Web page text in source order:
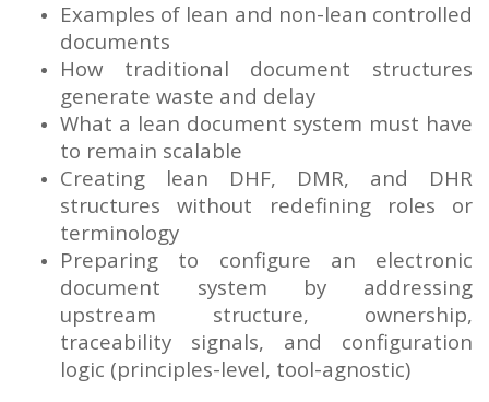
Examples of lean and non-lean controlled
documents
How traditional document structures
generate waste and delay
What a lean document system must have
to remain scalable
Creating lean DHF, DMR, and DHR
structures without redefining roles or
terminology
Preparing to configure an electronic
document system by addressing
upstream structure, ownership,
traceability signals, and configuration
logic (principles-level, tool-agnostic)